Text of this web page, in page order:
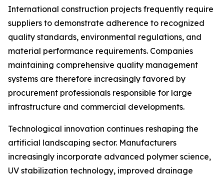
International construction projects frequently require
suppliers to demonstrate adherence to recognized
quality standards, environmental regulations, and
material performance requirements. Companies
maintaining comprehensive quality management
systems are therefore increasingly favored by
procurement professionals responsible for large
infrastructure and commercial developments.
Technological innovation continues reshaping the
artificial landscaping sector. Manufacturers
increasingly incorporate advanced polymer science,
UV stabilization technology, improved drainage